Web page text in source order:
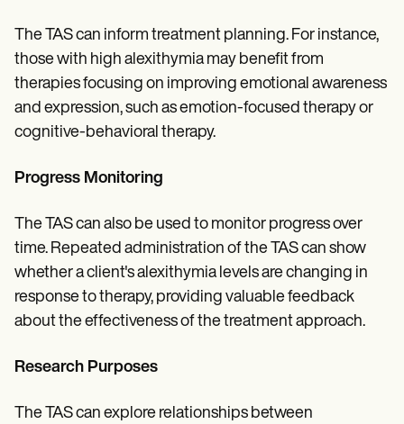
The TAS can inform treatment planning. For instance,
those with high alexithymia may benefit from
therapies focusing on improving emotional awareness
and expression, such as emotion-focused therapy or
cognitive-behavioral therapy.
Progress Monitoring
The TAS can also be used to monitor progress over
time. Repeated administration of the TAS can show
whether a client's alexithymia levels are changing in
response to therapy, providing valuable feedback
about the effectiveness of the treatment approach.
Research Purposes
The TAS can explore relationships between